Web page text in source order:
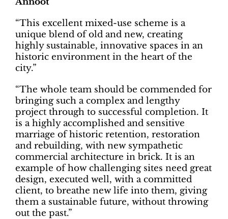
“This excellent mixed-use scheme is a
unique blend of old and new, creating
highly sustainable, innovative spaces in an
historic environment in the heart of the
city.”
“The whole team should be commended for
bringing such a complex and lengthy
project through to successful completion. It
is a highly accomplished and sensitive
marriage of historic retention, restoration
and rebuilding, with new sympathetic
commercial architecture in brick. It is an
example of how challenging sites need great
design, executed well, with a committed
client, to breathe new life into them, giving
them a sustainable future, without throwing
out the past.”